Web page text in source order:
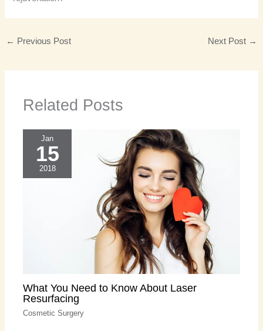
← Previous Post Next Post →
Related Posts
Jan
15
2018
What You Need to Know About Laser
Resurfacing
Cosmetic Surgery